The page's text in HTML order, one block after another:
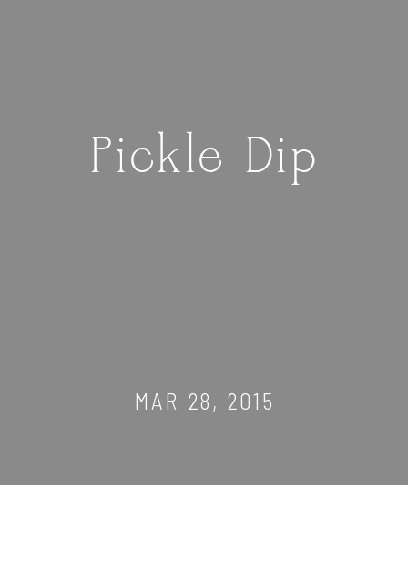
Pickle Dip
MAR 28, 2015